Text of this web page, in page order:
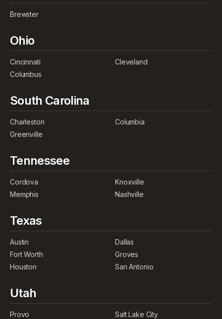
Brewster
Ohio
Cincinnati
Cleveland
Columbus
South Carolina
Charleston
Columbia
Greenville
Tennessee
Cordova
Knoxville
Memphis
Nashville
Texas
Austin
Dallas
Fort Worth
Groves
Houston
San Antonio
Utah
Provo Salt Lake City